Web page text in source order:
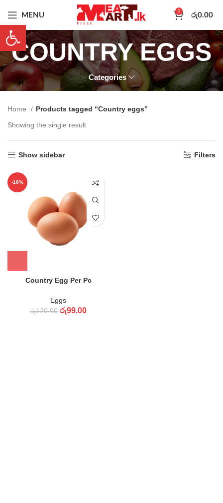
MENU
0
රු0.00
COUNTRY EGGS
Categories
Home
Products tagged “Country eggs”
Showing the single result
Show sidebar Filters
-18%
Country Egg Per Pc
Eggs
රු120.00 රු99.00
Open toolbar